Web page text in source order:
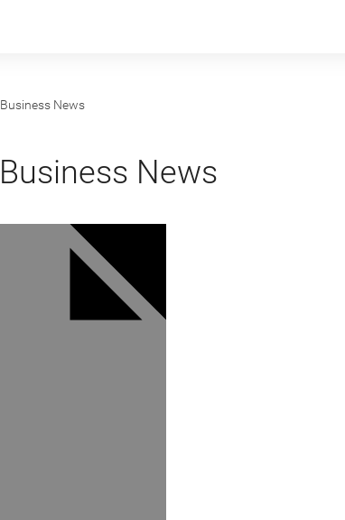
Business News
Business News